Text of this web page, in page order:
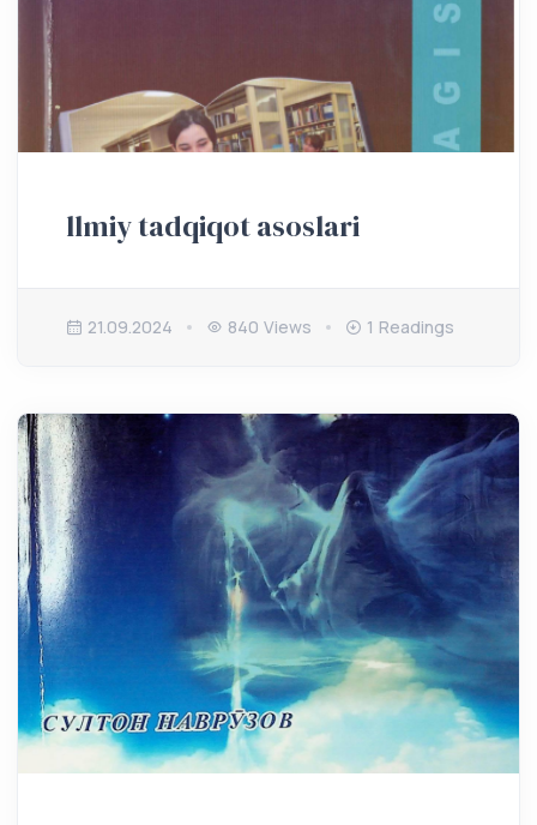
llmiy tadqiqot asoslari
21.09.2024 840 Views 1 Readings